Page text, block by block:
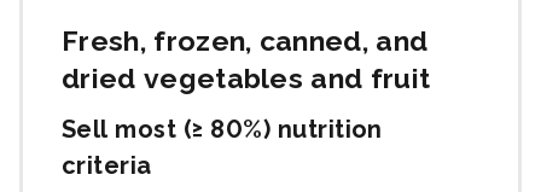
Fresh, frozen, canned, and
dried vegetables and fruit
Sell most (≥ 80%) nutrition
criteria